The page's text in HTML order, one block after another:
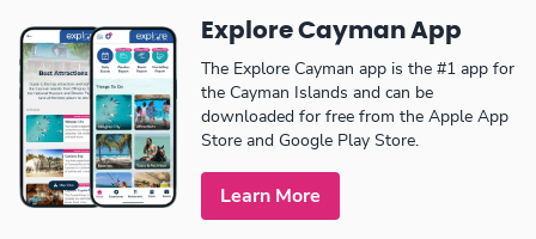
Explore Cayman App
The Explore Cayman app is the #1 app for
the Cayman Islands and can be
downloaded for free from the Apple App
Store and Google Play Store.
Learn More